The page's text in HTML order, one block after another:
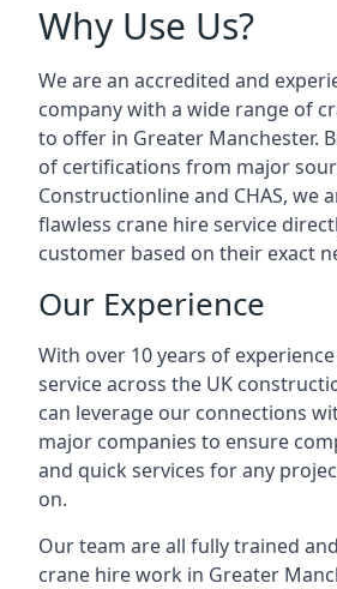
Why Use Us?
We are an accredited and
company with a wide range of
to offer in Greater Manchester.
of certifications from major
Constructionline and CHAS, we
flawless crane hire service
customer based on their exact
Our Experience
With over 10 years of
service across the UK
can leverage our connections
major companies to ensure
and quick services for any
on.
Our team are all fully trained
crane hire work in Greater